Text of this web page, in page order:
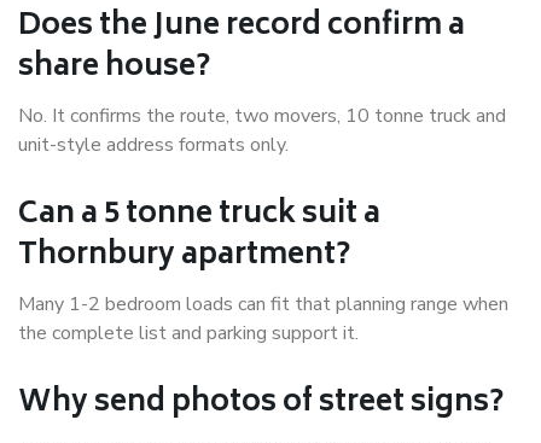
Does the June record confirm a
share house?
No. It confirms the route, two movers, 10 tonne truck and
unit-style address formats only.
Can a 5 tonne truck suit a
Thornbury apartment?
Many 1-2 bedroom loads can fit that planning range when
the complete list and parking support it.
Why send photos of street signs?